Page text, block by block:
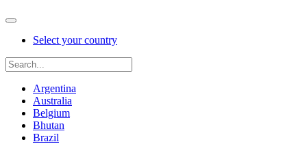
Select your country
Argentina
Australia
Belgium
Bhutan
Brazil